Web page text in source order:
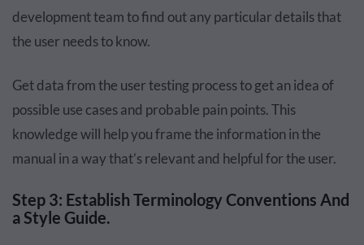
development team to find out any particular details that
the user needs to know.
Get data from the user testing process to get an idea of
possible use cases and probable pain points. This
knowledge will help you frame the information in the
manual in a way that’s relevant and helpful for the user.
Step 3: Establish Terminology Conventions And
a Style Guide.